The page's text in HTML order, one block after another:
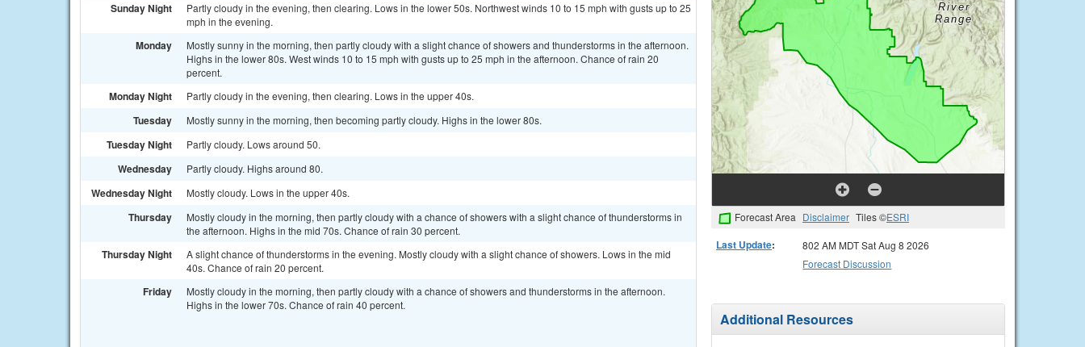
Sunday Night
Partly cloudy in the evening, then clearing. Lows in the lower 50s. Northwest winds 10 to 15 mph with gusts up to 25
mph in the evening.
Monday
Mostly sunny in the morning, then partly cloudy with a slight chance of showers and thunderstorms in the afternoon.
Highs in the lower 80s. West winds 10 to 15 mph with gusts up to 25 mph in the afternoon. Chance of rain 20
percent.
Monday Night Partly cloudy in the evening, then clearing. Lows in the upper 40s.
Tuesday Mostly sunny in the morning, then becoming partly cloudy. Highs in the lower 80s.
Tuesday Night Partly cloudy. Lows around 50.
Wednesday Partly cloudy. Highs around 80.
Wednesday Night Mostly cloudy. Lows in the upper 40s.
Thursday
Mostly cloudy in the morning, then partly cloudy with a chance of showers with a slight chance of thunderstorms in
the afternoon. Highs in the mid 70s. Chance of rain 30 percent.
Thursday Night
A slight chance of thunderstorms in the evening. Mostly cloudy with a slight chance of showers. Lows in the mid
40s. Chance of rain 20 percent.
Friday
Mostly cloudy in the morning, then partly cloudy with a chance of showers and thunderstorms in the afternoon.
Highs in the lower 70s. Chance of rain 40 percent.
Forecast Area Disclaimer Tiles ©ESRI
Last Update:
802 AM MDT Sat Aug 8 2026
Forecast Discussion
Additional Resources